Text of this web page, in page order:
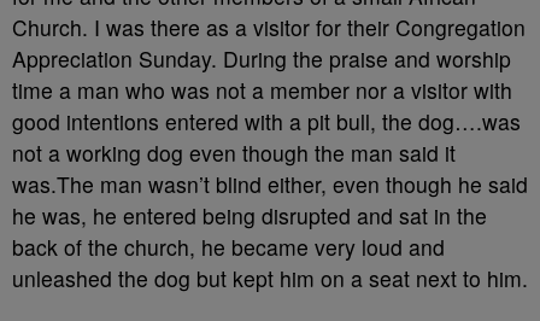
Church. I was there as a visitor for their Congregation
Appreciation Sunday. During the praise and worship
time a man who was not a member nor a visitor with
good intentions entered with a pit bull, the dog….was
not a working dog even though the man said it
was.The man wasn’t blind either, even though he said
he was, he entered being disrupted and sat in the
back of the church, he became very loud and
unleashed the dog but kept him on a seat next to him.